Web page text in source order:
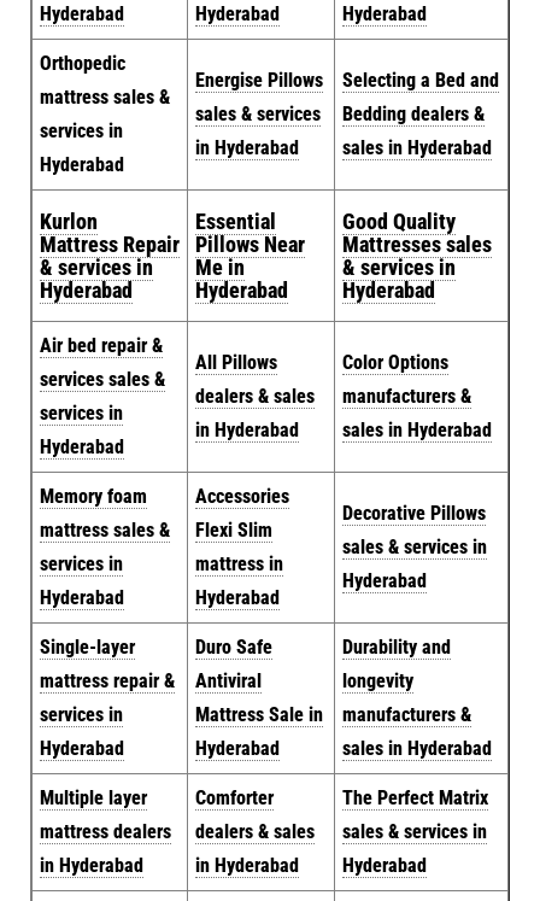
Hyderabad
Hyderabad
Hyderabad
Orthopedic
mattress sales &
services in
Hyderabad
Energise Pillows
sales & services
in Hyderabad
Selecting a Bed and
Bedding dealers &
sales in Hyderabad
Kurlon
Mattress Repair
& services in
Hyderabad
Essential
Pillows Near
Me in
Hyderabad
Good Quality
Mattresses sales
& services in
Hyderabad
Air bed repair &
services sales &
services in
Hyderabad
All Pillows
dealers & sales
in Hyderabad
Color Options
manufacturers &
sales in Hyderabad
Memory foam
mattress sales &
services in
Hyderabad
Accessories
Flexi Slim
mattress in
Hyderabad
Decorative Pillows
sales & services in
Hyderabad
Single-layer
mattress repair &
services in
Hyderabad
Duro Safe
Antiviral
Mattress Sale in
Hyderabad
Durability and
longevity
manufacturers &
sales in Hyderabad
Multiple layer
mattress dealers
in Hyderabad
Comforter
dealers & sales
in Hyderabad
The Perfect Matrix
sales & services in
Hyderabad